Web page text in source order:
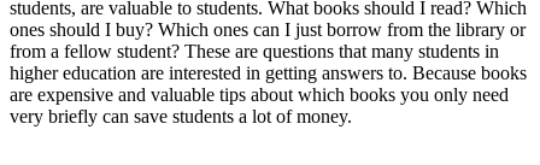
students, are valuable to students. What books should I read? Which
ones should I buy? Which ones can I just borrow from the library or
from a fellow student? These are questions that many students in
higher education are interested in getting answers to. Because books
are expensive and valuable tips about which books you only need
very briefly can save students a lot of money.